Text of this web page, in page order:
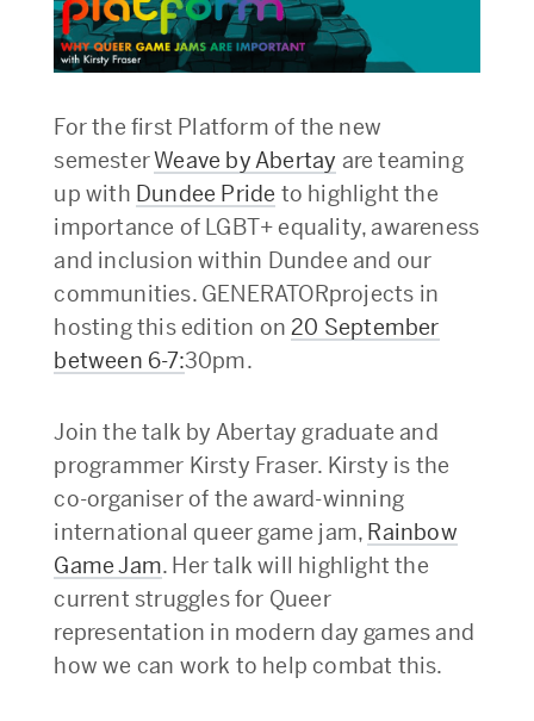
For the first Platform of the new
semesterWeave by Abertay are teaming
up with Dundee Pride to highlight the
importance of LGBT+ equality, awareness
and inclusion within Dundee and our
communities. GENERATORprojects in
hosting this edition on20 September
between 6-7:30pm.
Join the talk by Abertay graduate and
programmer Kirsty Fraser. Kirsty is the
co-organiser of the award-winning
international queer game jam, Rainbow
Game Jam. Her talk will highlight the
current struggles for Queer
representation in modern day games and
how we can work to help combat this.